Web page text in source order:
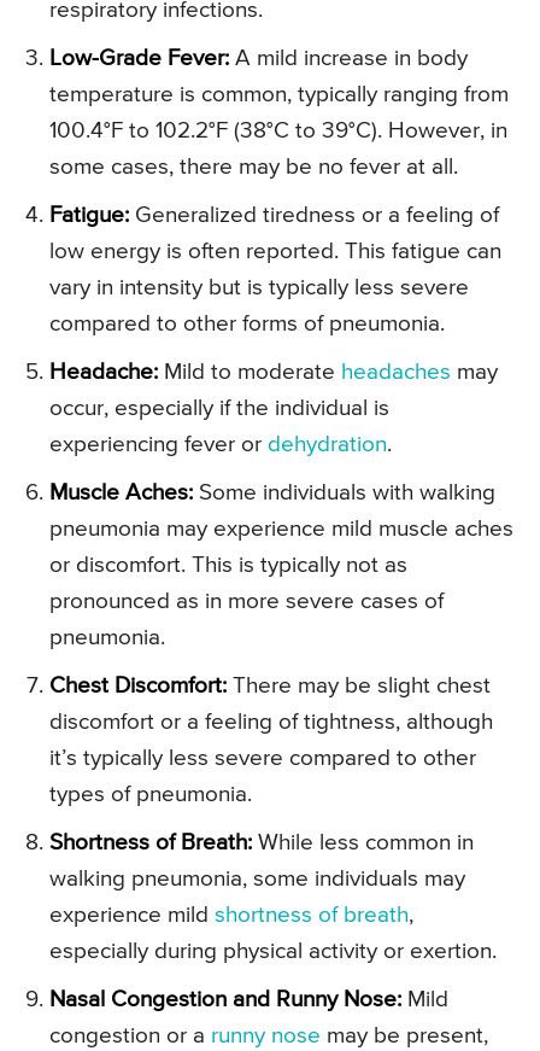
respiratory infections.
Low-Grade Fever: A mild increase in body
temperature is common, typically ranging from
100.4°F to 102.2°F (38°C to 39°C). However, in
some cases, there may be no fever at all.
Fatigue: Generalized tiredness or a feeling of
low energy is often reported. This fatigue can
vary in intensity but is typically less severe
compared to other forms of pneumonia.
Headache: Mild to moderate headaches may
occur, especially if the individual is
experiencing fever or dehydration.
Muscle Aches: Some individuals with walking
pneumonia may experience mild muscle aches
or discomfort. This is typically not as
pronounced as in more severe cases of
pneumonia.
Chest Discomfort: There may be slight chest
discomfort or a feeling of tightness, although
it’s typically less severe compared to other
types of pneumonia.
Shortness of Breath: While less common in
walking pneumonia, some individuals may
experience mild shortness of breath,
especially during physical activity or exertion.
Nasal Congestion and Runny Nose: Mild
congestion or a runny nose may be present,